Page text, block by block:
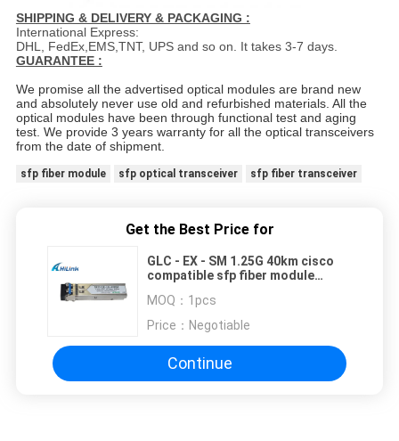
SHIPPING & DELIVERY & PACKAGING :
International Express:
DHL, FedEx,EMS,TNT, UPS and so on. It takes 3-7 days.
GUARANTEE :
We promise all the advertised optical modules are brand new
and absolutely never use old and refurbished materials. All the
optical modules have been through functional test and aging
test. We provide 3 years warranty for all the optical transceivers
from the date of shipment.
sfp fiber module sfp optical transceiver sfp fiber transceiver
Get the Best Price for
GLC - EX - SM 1.25G 40km cisco
compatible sfp fiber module
MOQ： 1pcs
Price： Negotiable
Continue